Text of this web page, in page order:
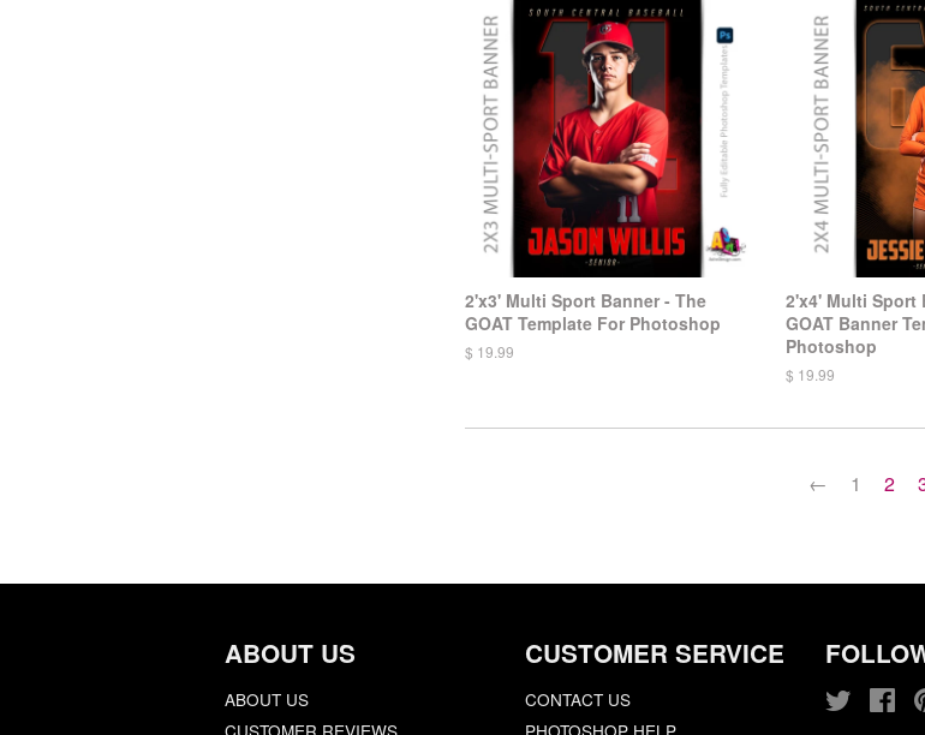
2'x3' Multi Sport Banner - The
GOAT Template For Photoshop
$ 19.99
2'x4' Multi Sport
GOAT Banner
Photoshop
$ 19.99
← 1 2
ABOUT US
ABOUT US
CUSTOMER SERVICE
CONTACT US
Twitter